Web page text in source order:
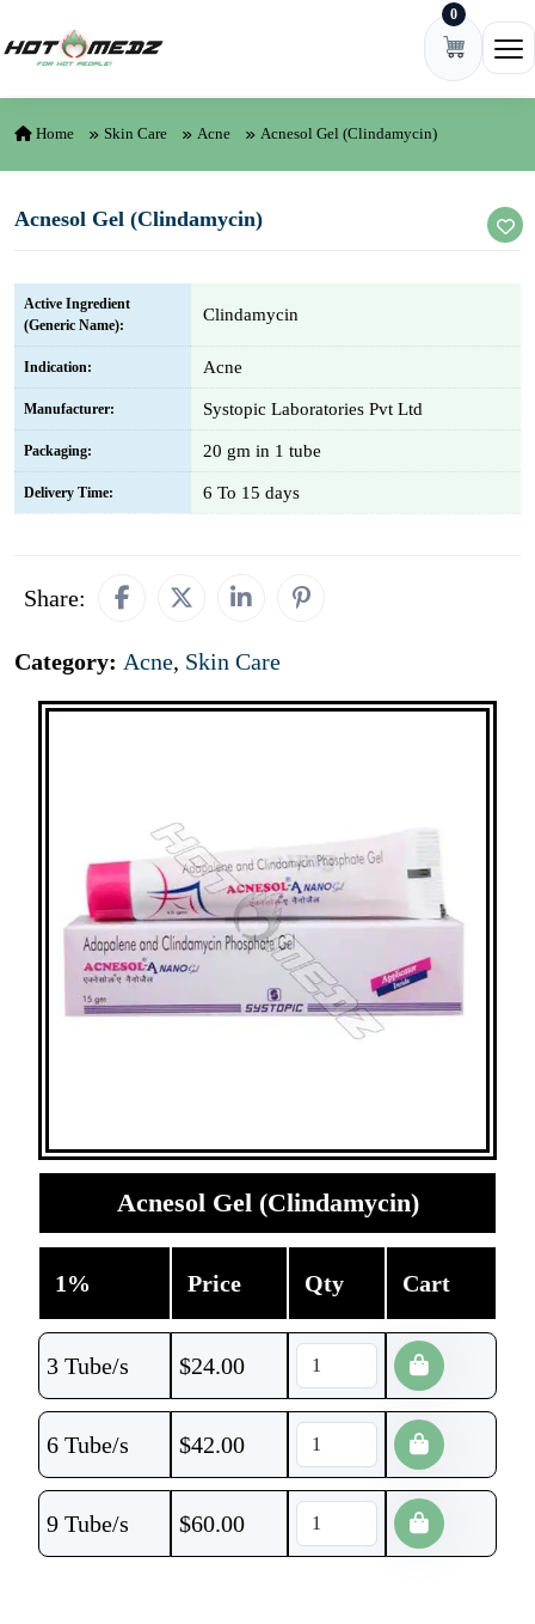
0
Home Skin Care Acne Acnesol Gel (Clindamycin)
Acnesol Gel (Clindamycin)
Active Ingredient
(Generic Name):
Clindamycin
Indication: Acne
Manufacturer: Systopic Laboratories Pvt Ltd
Packaging: 20 gm in 1 tube
Delivery Time: 6 To 15 days
Share:
Category: Acne, Skin Care
Acnesol Gel (Clindamycin)
1% Price Qty Cart
3 Tube/s $24.00
6 Tube/s $42.00
9 Tube/s $60.00